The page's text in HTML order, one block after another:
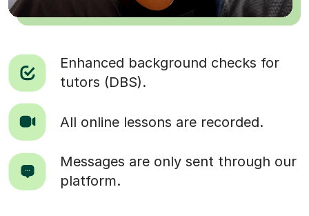
Enhanced background checks for
tutors (DBS).
All online lessons are recorded.
Messages are only sent through our
platform.